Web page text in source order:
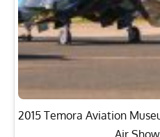
2015 Temora Aviation
Air